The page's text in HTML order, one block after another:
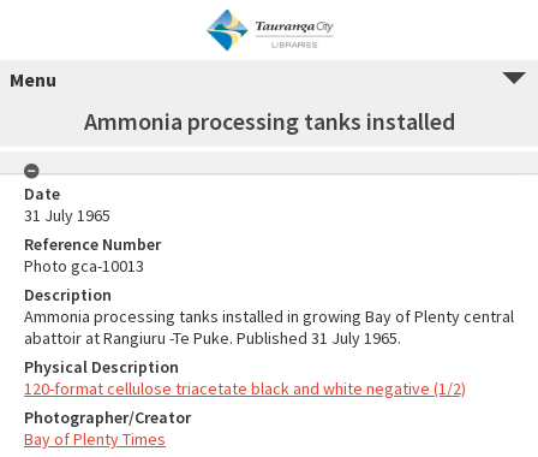
Menu
Ammonia processing tanks installed
Date
31 July 1965
Reference Number
Photo gca-10013
Description
Ammonia processing tanks installed in growing Bay of Plenty central
abattoir at Rangiuru -Te Puke. Published 31 July 1965.
Physical Description
120-format cellulose triacetate black and white negative (1/2)
Photographer/Creator
Bay of Plenty Times